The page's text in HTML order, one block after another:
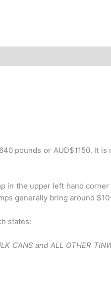
pounds or AUD$1150. It
in the upper left hand
generally bring around
states:
CANS and ALL OTHER